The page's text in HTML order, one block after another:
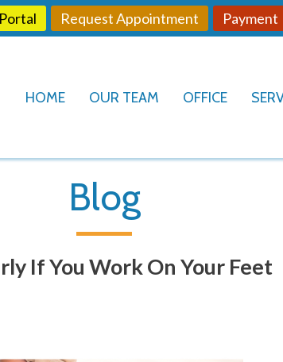
Request Appointment Payment
HOME OUR TEAM OFFICE
Blog
If You Work On Your Feet